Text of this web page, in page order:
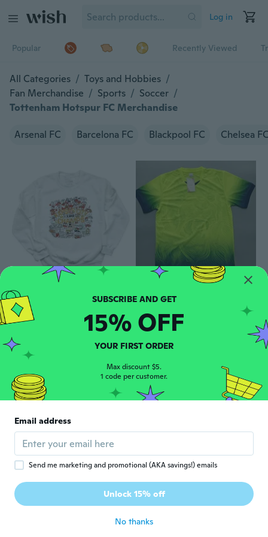
Log in
Popular Recently Viewed
All Categories / Toys and Hobbies /
Fan Merchandise / Sports / Soccer /
Tottenham Hotspur FC Merchandise
Arsenal FC Barcelona FC Blackpool FC Chelsea
$21
KC football champions 2024 2023 champs kc football shirt mahomes, kelce, back to back K.a.n.s.a.s city football shirt football in K.a.n.s.a.s city
$1862
Men/women Newest Fashion Hoodies Casual Hoody Sweatshirt Rugby Star Print Hoodies Long Sleeve Tops K.a.n.s.a.s city Football Champions 2024 shirt, K.a.n.s.a.s Champs shirt, K.a.n.s.a.s city shirt
SUBSCRIBE AND GET
15% OFF
YOUR FIRST ORDER
Max discount $5.
1 code per customer.
Email address
Send me marketing and promotional (AKA savings!) emails
Unlock 15% off
No thanks